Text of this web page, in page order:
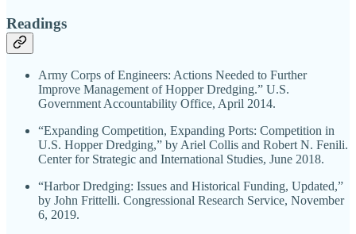
Readings
Army Corps of Engineers: Actions Needed to Further
Improve Management of Hopper Dredging.” U.S.
Government Accountability Office, April 2014.
“Expanding Competition, Expanding Ports: Competition in
U.S. Hopper Dredging,” by Ariel Collis and Robert N. Fenili.
Center for Strategic and International Studies, June 2018.
“Harbor Dredging: Issues and Historical Funding, Updated,”
by John Frittelli. Congressional Research Service, November
6, 2019.